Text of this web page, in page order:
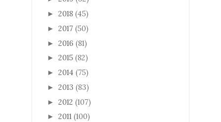
► 2018 (45)
► 2017 (50)
► 2016 (81)
► 2015 (82)
► 2014 (75)
► 2013 (83)
► 2012 (107)
► 2011 (100)